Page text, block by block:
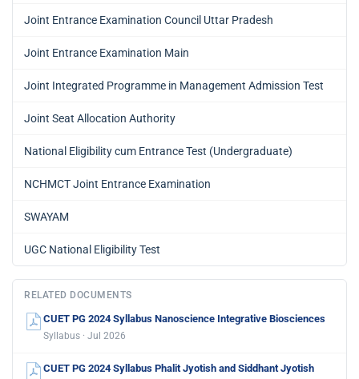
Joint Entrance Examination Council Uttar Pradesh
Joint Entrance Examination Main
Joint Integrated Programme in Management Admission Test
Joint Seat Allocation Authority
National Eligibility cum Entrance Test (Undergraduate)
NCHMCT Joint Entrance Examination
SWAYAM
UGC National Eligibility Test
RELATED DOCUMENTS
CUET PG 2024 Syllabus Nanoscience Integrative Biosciences
Syllabus · Jul 2026
CUET PG 2024 Syllabus Phalit Jyotish and Siddhant Jyotish